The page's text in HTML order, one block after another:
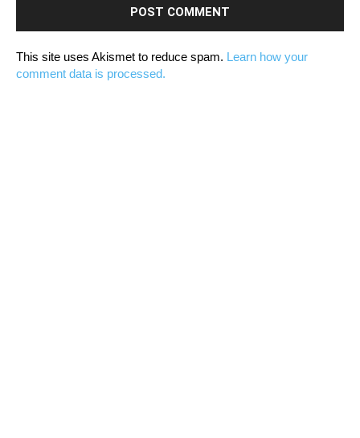
This site uses Akismet to reduce spam. Learn how your
comment data is processed.